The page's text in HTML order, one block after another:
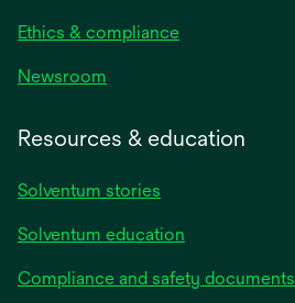
Ethics & compliance
Newsroom
Resources & education
Solventum stories
Solventum education
Compliance and safety documents